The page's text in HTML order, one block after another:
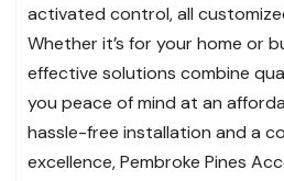
activated control, all
Whether it’s for your home or
effective solutions combine
you peace of mind at an
hassle-free installation and a
excellence, Pembroke Pines